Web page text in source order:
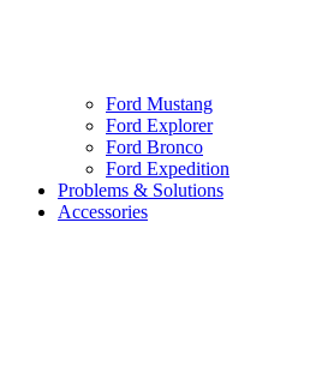
Ford Mustang
Ford Explorer
Ford Bronco
Ford Expedition
Problems & Solutions
Accessories